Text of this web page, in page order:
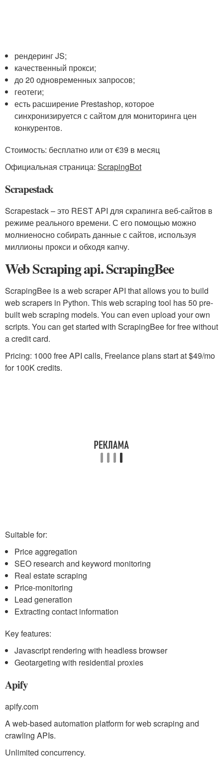
рендеринг JS;
качественный прокси;
до 20 одновременных запросов;
геотеги;
есть расширение Prestashop, которое
синхронизируется с сайтом для мониторинга цен
конкурентов.
Стоимость: бесплатно или от €39 в месяц
Официальная страница: ScrapingBot
Scrapestack
Scrapestack – это REST API для скрапинга веб-сайтов в
режиме реального времени. С его помощью можно
молниеносно собирать данные с сайтов, используя
миллионы прокси и обходя капчу.
Web Scraping api. ScrapingBee
ScrapingBee is a web scraper API that allows you to build
web scrapers in Python. This web scraping tool has 50 pre-
built web scraping models. You can even upload your own
scripts. You can get started with ScrapingBee for free without
a credit card.
Pricing: 1000 free API calls, Freelance plans start at $49/mo
for 100K credits.
Suitable for:
Price aggregation
SEO research and keyword monitoring
Real estate scraping
Price-monitoring
Lead generation
Extracting contact information
Key features:
Javascript rendering with headless browser
Geotargeting with residential proxies
Apify
apify.com
A web-based automation platform for web scraping and
crawling APIs.
Unlimited concurrency.